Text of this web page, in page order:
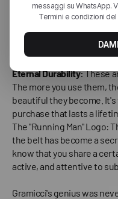
"Anti-Fashion"
beautiful according to
function. This brutal
in an era of fake and
Eternal Durability:These
The more you use them,
beautiful they become.
purchase that lasts a
The "Running Man" Logo:
the belt has become a
know that you share a
active, and attentive to
Gramicci's genius was